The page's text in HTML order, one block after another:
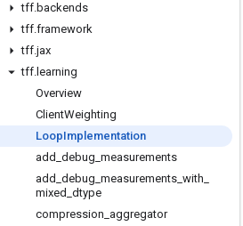
tff.backends
tff.framework
tff.jax
tff. learning
Overview
ClientWeighting
LoopImplementation
add debug measurements
add debug measurements with
mixed dtype
compression aggregator